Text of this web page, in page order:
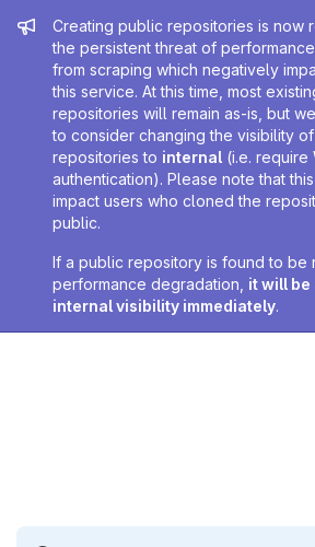
Admin message
Creating public repositories is now
the persistent threat of
from scraping which negatively
this service. At this time, most
repositories will remain as-is, but
to consider changing the visibility
repositories to internal (i.e. require
authentication). Please note that
impact users who cloned the
public.
If a public repository is found to be
performance degradation, it will
internal visibility immediately.